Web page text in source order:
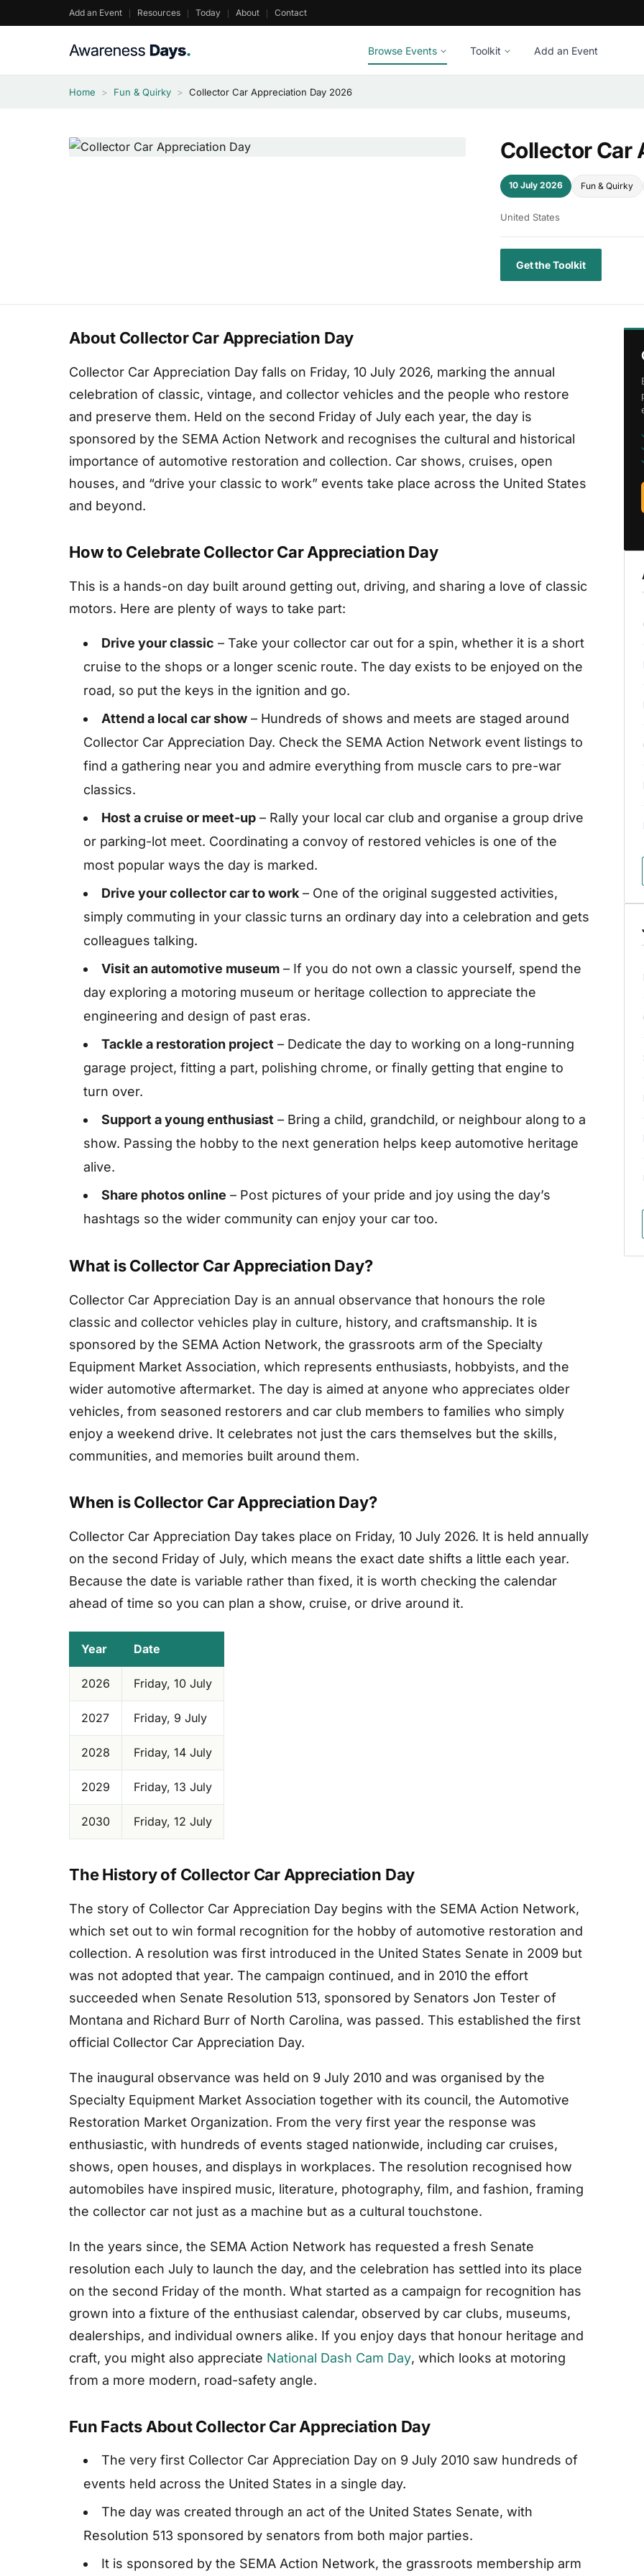
to
Add an Event Resources Today About Contact
Browse Events Toolkit Add an Event
Home > Fun & Quirky > Collector Car Appreciation Day 2026
Collector Car
10 July 2026 Fun & Quirky
United States
Get the Toolkit
About Collector Car Appreciation Day
Collector Car Appreciation Day falls on Friday, 10 July 2026, marking the annual
celebration of classic, vintage, and collector vehicles and the people who restore
and preserve them. Held on the second Friday of July each year, the day is
sponsored by the SEMA Action Network and recognises the cultural and historical
importance of automotive restoration and collection. Car shows, cruises, open
houses, and “drive your classic to work” events take place across the United States
and beyond.
How to Celebrate Collector Car Appreciation Day
This is a hands-on day built around getting out, driving, and sharing a love of classic
motors. Here are plenty of ways to take part:
Drive your classic – Take your collector car out for a spin, whether it is a short
cruise to the shops or a longer scenic route. The day exists to be enjoyed on the
road, so put the keys in the ignition and go.
Attend a local car show – Hundreds of shows and meets are staged around
Collector Car Appreciation Day. Check the SEMA Action Network event listings to
find a gathering near you and admire everything from muscle cars to pre-war
classics.
Host a cruise or meet-up – Rally your local car club and organise a group drive
or parking-lot meet. Coordinating a convoy of restored vehicles is one of the
most popular ways the day is marked.
Drive your collector car to work – One of the original suggested activities,
simply commuting in your classic turns an ordinary day into a celebration and gets
colleagues talking.
Visit an automotive museum – If you do not own a classic yourself, spend the
day exploring a motoring museum or heritage collection to appreciate the
engineering and design of past eras.
Tackle a restoration project – Dedicate the day to working on a long-running
garage project, fitting a part, polishing chrome, or finally getting that engine to
turn over.
Support a young enthusiast – Bring a child, grandchild, or neighbour along to a
show. Passing the hobby to the next generation helps keep automotive heritage
alive.
Share photos online – Post pictures of your pride and joy using the day’s
hashtags so the wider community can enjoy your car too.
What is Collector Car Appreciation Day?
Collector Car Appreciation Day is an annual observance that honours the role
classic and collector vehicles play in culture, history, and craftsmanship. It is
sponsored by the SEMA Action Network, the grassroots arm of the Specialty
Equipment Market Association, which represents enthusiasts, hobbyists, and the
wider automotive aftermarket. The day is aimed at anyone who appreciates older
vehicles, from seasoned restorers and car club members to families who simply
enjoy a weekend drive. It celebrates not just the cars themselves but the skills,
communities, and memories built around them.
When is Collector Car Appreciation Day?
Collector Car Appreciation Day takes place on Friday, 10 July 2026. It is held annually
on the second Friday of July, which means the exact date shifts a little each year.
Because the date is variable rather than fixed, it is worth checking the calendar
ahead of time so you can plan a show, cruise, or drive around it.
Year Date
2026 Friday, 10 July
2027 Friday, 9 July
2028 Friday, 14 July
2029 Friday, 13 July
2030 Friday, 12 July
The History of Collector Car Appreciation Day
The story of Collector Car Appreciation Day begins with the SEMA Action Network,
which set out to win formal recognition for the hobby of automotive restoration and
collection. A resolution was first introduced in the United States Senate in 2009 but
was not adopted that year. The campaign continued, and in 2010 the effort
succeeded when Senate Resolution 513, sponsored by Senators Jon Tester of
Montana and Richard Burr of North Carolina, was passed. This established the first
official Collector Car Appreciation Day.
The inaugural observance was held on 9 July 2010 and was organised by the
Specialty Equipment Market Association together with its council, the Automotive
Restoration Market Organization. From the very first year the response was
enthusiastic, with hundreds of events staged nationwide, including car cruises,
shows, open houses, and displays in workplaces. The resolution recognised how
automobiles have inspired music, literature, photography, film, and fashion, framing
the collector car not just as a machine but as a cultural touchstone.
In the years since, the SEMA Action Network has requested a fresh Senate
resolution each July to launch the day, and the celebration has settled into its place
on the second Friday of the month. What started as a campaign for recognition has
grown into a fixture of the enthusiast calendar, observed by car clubs, museums,
dealerships, and individual owners alike. If you enjoy days that honour heritage and
craft, you might also appreciate National Dash Cam Day, which looks at motoring
from a more modern, road-safety angle.
Fun Facts About Collector Car Appreciation Day
The very first Collector Car Appreciation Day on 9 July 2010 saw hundreds of
events held across the United States in a single day.
The day was created through an act of the United States Senate, with
Resolution 513 sponsored by senators from both major parties.
It is sponsored by the SEMA Action Network, the grassroots membership arm